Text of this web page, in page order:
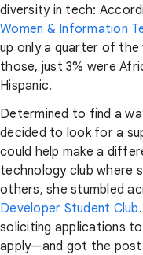
diversity in tech:
Women & Information
up only a quarter of
those, just 3% were
Hispanic.
Determined to find a
decided to look for a
could help make a
technology club where
others, she stumbled
Developer Student Club
soliciting applications to
apply—and got the